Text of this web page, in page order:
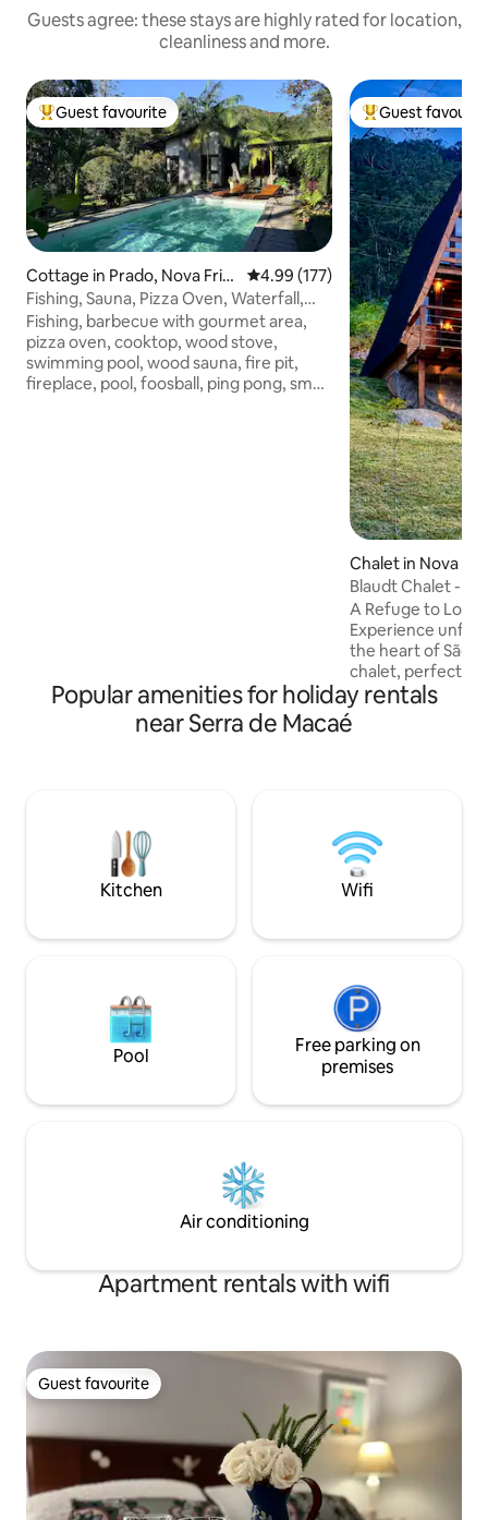
Guests agree: these stays are highly rated for location,
cleanliness and more.
Top guest favourite
Guest favourite
Cottage in Prado, Nova Frib
urgo
4.99 out of 5 average rating,
4.99 (177)
Fishing, Sauna, Pizza Oven, Waterfall,
Volleyball, Soccer
Fishing, barbecue with gourmet area,
pizza oven, cooktop, wood stove,
swimming pool, wood sauna, fire pit,
fireplace, pool, foosball, ping pong, small
Top guest
Guest
Chalet in Nova
Blaudt Chalet -
A Refuge to Love
Experience
the heart of São
chalet, perfect
bedroom with a
mezzanine,
Santos Dumont
greenhouses and
more special.
await you!
Popular amenities for holiday rentals
near Serra de Macaé
Kitchen Wifi
Pool
Free parking on
premises
Air conditioning
Apartment rentals with wifi
Guest favourite
Guest favourite